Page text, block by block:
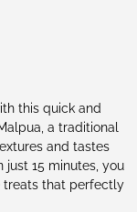
this quick and
a traditional
and tastes
just 15 minutes, you
treats that perfectly